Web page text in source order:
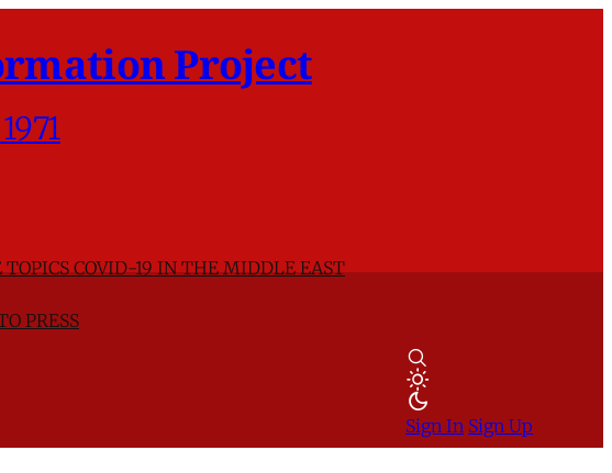
Project
TOPICSCOVID-19 IN THE MIDDLE EAST
PRESS
Sign In Sign Up